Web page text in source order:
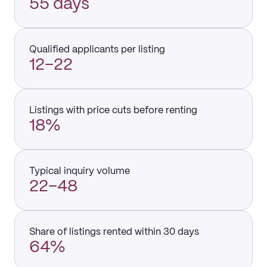
55 days
Qualified applicants per listing
12–22
Listings with price cuts before renting
18%
Typical inquiry volume
22–48
Share of listings rented within 30 days
64%